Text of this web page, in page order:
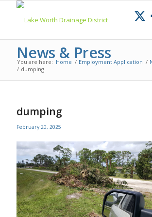
News & Press
You are here: Home / Employment Application /
/ dumping
dumping
February 20, 2025